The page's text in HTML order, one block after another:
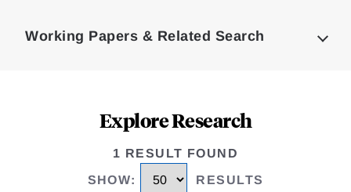
Working Papers & Related Search
Explore Research
1 RESULT FOUND
SHOW: RESULTS